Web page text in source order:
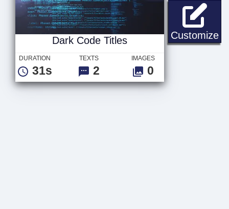
Customize
Dark Code Titles
DURATION
31s
TEXTS
2
IMAGES
0